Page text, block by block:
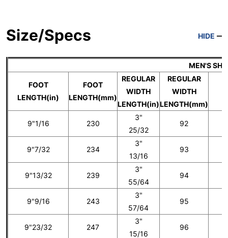
Size/Specs HIDE
MEN'S
FOOT
LENGTH(in)
FOOT
LENGTH(mm)
REGULAR
WIDTH
LENGTH(in)
REGULAR
WIDTH
LENGTH(mm)
9"1/16 230
3"
25/32
92
9"7/32 234
3"
13/16
93
9"13/32 239
3"
55/64
94
9"9/16 243
3"
57/64
95
9"23/32 247
3"
15/16
96